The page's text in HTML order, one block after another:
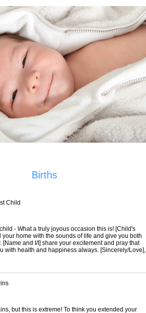
Births
Child
- What a truly joyous occasion this is! [Child's
your home with the sounds of life and give you both
[Name and I/I] share your excitement and pray that
with health and happiness always. [Sincerely/Love],
but this is extreme! To think you extended your